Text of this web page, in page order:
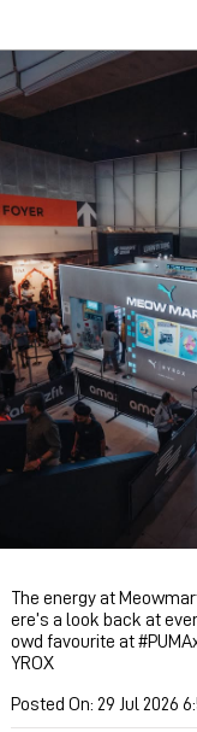
The energy at
ere’s a look back at
owd favourite at
YROX
Posted On: 29 Jul 2026